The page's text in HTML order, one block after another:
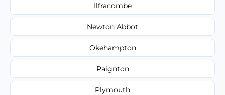
Ilfracombe
Newton Abbot
Okehampton
Paignton
Plymouth